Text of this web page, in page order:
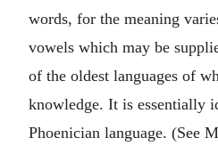
words, for the meaning
vowels which may be
of the oldest languages of
knowledge. It is essentially
Phoenician language. (See